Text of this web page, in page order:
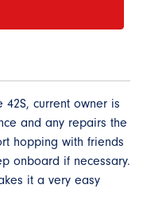
current owner is
and any repairs the
hopping with friends
onboard if necessary.
it a very easy